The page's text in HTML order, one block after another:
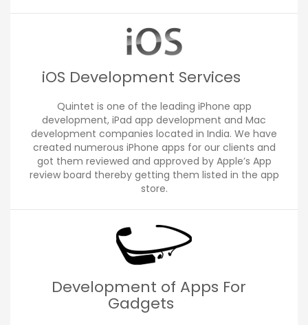
iOS Development Services
Quintet is one of the leading iPhone app
development, iPad app development and Mac
development companies located in India. We have
created numerous iPhone apps for our clients and
got them reviewed and approved by Apple’s App
review board thereby getting them listed in the app
store.
Development of Apps For
Gadgets